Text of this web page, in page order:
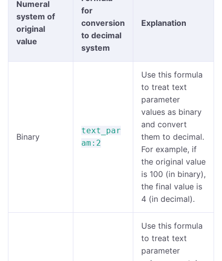
Numeral
system of
original
value
for
conversion
to decimal
system
Explanation
Binary
text_par
am:2
Use this formula
to treat text
parameter
values as binary
and convert
them to decimal.
For example, if
the original value
is 100 (in binary),
the final value is
4 (in decimal).
Use this formula
to treat text
parameter